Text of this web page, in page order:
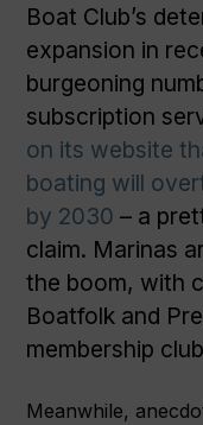
Boat Club’s
expansion in
burgeoning
subscription
on its website
boating will
by 2030 – a
claim. Marinas
the boom, with
Boatfolk and
membership
Meanwhile,